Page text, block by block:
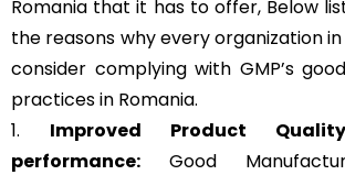
Romania that it has to offer, Below
the reasons why every organization
consider complying with GMP’s
practices in Romania.
1. Improved Product
performance: Good